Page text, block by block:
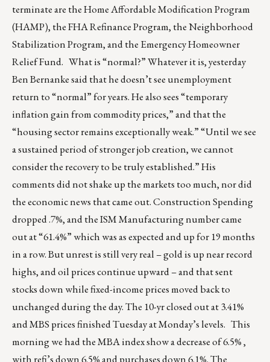
terminate are the Home Affordable Modification Program
(HAMP), the FHA Refinance Program, the Neighborhood
Stabilization Program, and the Emergency Homeowner
Relief Fund. What is “normal?” Whatever it is, yesterday
Ben Bernanke said that he doesn’t see unemployment
return to “normal” for years. He also sees “temporary
inflation gain from commodity prices,” and that the
“housing sector remains exceptionally weak.” “Until we see
a sustained period of stronger job creation, we cannot
consider the recovery to be truly established.” His
comments did not shake up the markets too much, nor did
the economic news that came out. Construction Spending
dropped .7%, and the ISM Manufacturing number came
out at “61.4%” which was as expected and up for 19 months
in a row. But unrest is still very real – gold is up near record
highs, and oil prices continue upward – and that sent
stocks down while fixed-income prices moved back to
unchanged during the day. The 10-yr closed out at 3.41%
and MBS prices finished Tuesday at Monday’s levels. This
morning we had the MBA index show a decrease of 6.5% ,
with refi’s down 6.5% and purchases down 6.1%. The